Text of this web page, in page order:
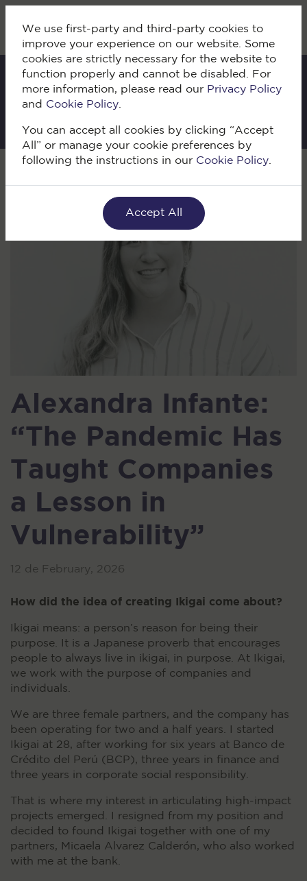
We use first-party and third-party cookies to
improve your experience on our website. Some
cookies are strictly necessary for the website to
function properly and cannot be disabled. For
more information, please read our Privacy Policy
and Cookie Policy.
You can accept all cookies by clicking “Accept
All” or manage your cookie preferences by
following the instructions in our Cookie Policy.
Accept All
IKI Blog
Alexandra Infante:
“The Pandemic Has
Taught Companies
a Lesson in
Vulnerability”
12 de February, 2026
How did the idea of creating Ikigai come about?
Ikigai means: a person’s reason for being their
purpose. It is a Japanese proverb that encourages
people to always live in ikigai, in purpose. At Ikigai,
we work with the purpose of companies and
individuals.
We are three female partners, and the company has
been operating for two and a half years. I started
Ikigai at 28, after working for six years at Banco de
Crédito del Perú (BCP), three years in finance and
three years in corporate social responsibility.
That is where my interest in articulating high-impact
projects emerged. I resigned from my position and
decided to found Ikigai together with one of my
partners, Micaela Alvarez Calderón, who also worked
with me at the bank.